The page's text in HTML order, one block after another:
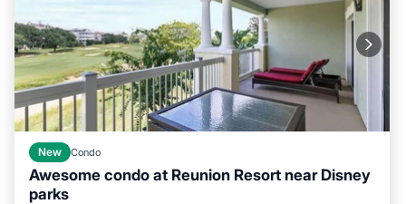
New Condo
Awesome condo at Reunion Resort near Disney
parks